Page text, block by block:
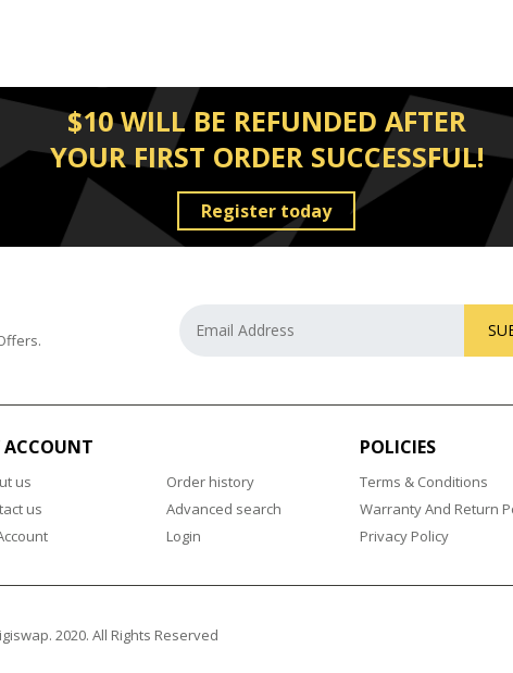
$10 WILL BE REFUNDED AFTER
YOUR FIRST ORDER SUCCESSFUL!
Register today
ACCOUNT
us
us
Order history
Advanced search
Login
POLICIES
Terms & Conditions
Warranty And Return
Privacy Policy
2020. All Rights Reserved